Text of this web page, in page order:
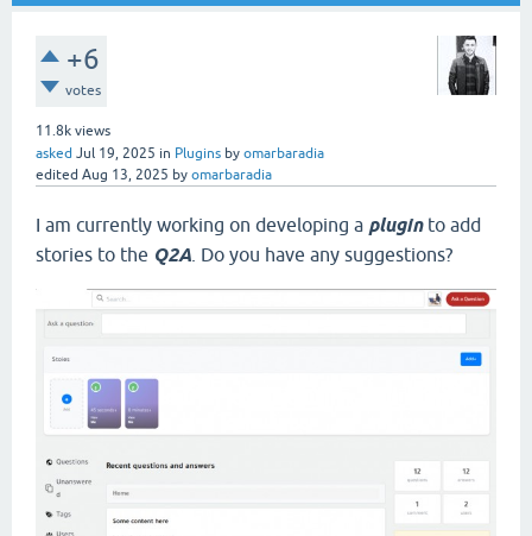
+6
votes
11.8k views
asked Jul 19, 2025 in Plugins by omarbaradia
edited Aug 13, 2025 by omarbaradia
I am currently working on developing a plugin to add
stories to the Q2A . Do you have any suggestions?